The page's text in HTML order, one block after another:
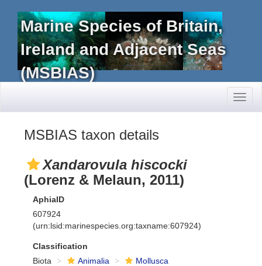
Marine Species of Britain,
Ireland and Adjacent Seas
(MSBIAS)
MSBIAS taxon details
Xandarovula hiscocki
(Lorenz & Melaun, 2011)
AphiaID
607924
(urn:lsid:marinespecies.org:taxname:607924)
Classification
Biota
Animalia
Mollusca